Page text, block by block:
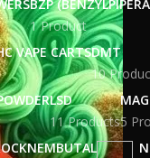
BZP
1 Product
VAPE CARTSDMT
10
LSD
11 Products5
NEMBUTAL